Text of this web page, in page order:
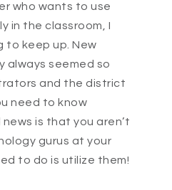
who wants to use
in the classroom, I
to keep up. New
always seemed so
and the district
need to know
is that you aren’t
gurus at your
to do is utilize them!